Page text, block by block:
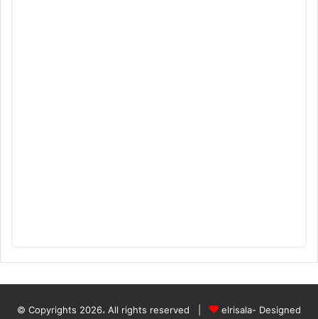
© Copyrights 2026، All rights reserved | elrisala- Designed